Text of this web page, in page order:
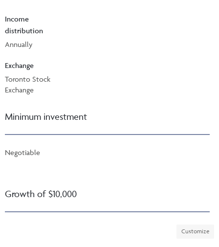
Income
distribution
Annually
Exchange
Toronto Stock
Exchange
Minimum investment
Negotiable
Growth of $10,000
Customize